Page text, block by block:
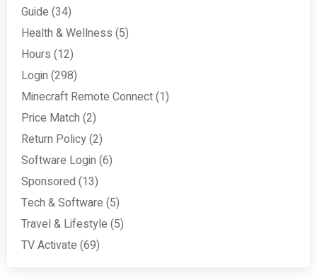
Guide (34)
Health & Wellness (5)
Hours (12)
Login (298)
Minecraft Remote Connect(1)
Price Match (2)
Return Policy(2)
Software Login (6)
Sponsored (13)
Tech & Software (5)
Travel & Lifestyle (5)
TV Activate (69)